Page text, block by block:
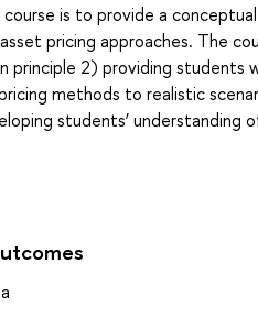
is to provide a
pricing approaches. The
principle 2) providing
methods to realistic
students’ understanding